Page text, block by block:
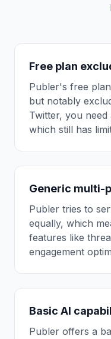
Free plan
Publer's free
but notably
Twitter, you
which still has
Generic multi-
Publer tries to
equally, which
features like
engagement
Basic AI
Publer offers a